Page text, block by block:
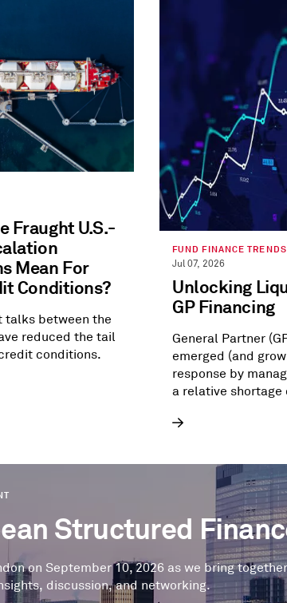
Fraught U.S.-
Mean For
Conditions?
talks between the
reduced the tail
conditions.
FUND FINANCE TRENDS
Jul 07, 2026
Unlocking
GP Financing
General Partner
emerged (and
response by
a relative
Structured
on September 10, 2026 as we bring
discussion, and networking.